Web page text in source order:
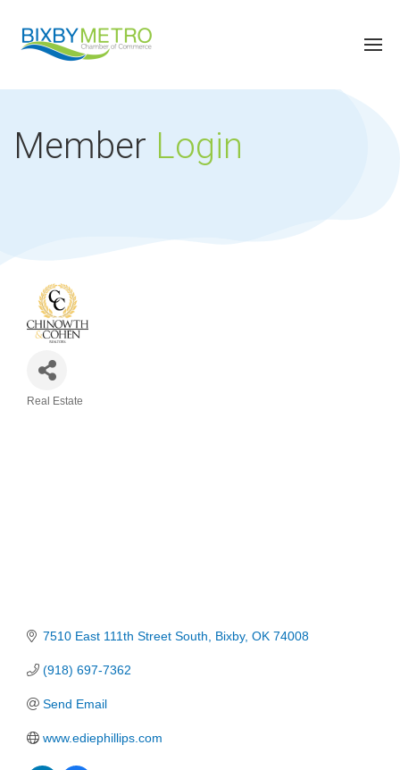
Member Login
Real Estate
7510 East 111th Street South Bixby OK 74008
(918) 697-7362
Send Email
www.ediephillips.com